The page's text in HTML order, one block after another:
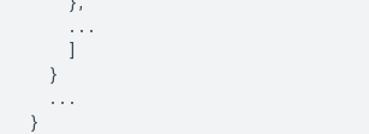
...
]
}
...
}